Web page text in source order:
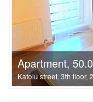
Apartment,
Katolu street, 3th floor,